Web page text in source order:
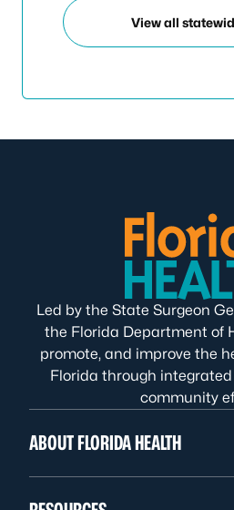
View all
Led by the State Surgeon
the Florida Department of
promote, and improve the
Florida through
community
ABOUT FLORIDA HEALTH